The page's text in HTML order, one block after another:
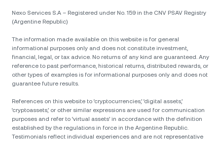
Nexo Services S.A – Registered under No. 159 in the CNV PSAV Registry
(Argentine Republic)
The information made available on this website is for general
informational purposes only and does not constitute investment,
financial, legal, or tax advice. No returns of any kind are guaranteed. Any
reference to past performance, historical returns, distributed rewards, or
other types of examples is for informational purposes only and does not
guarantee future results.
References on this website to ‘cryptocurrencies,’ ‘digital assets,’
‘cryptoassets,’ or other similar expressions are used for communication
purposes and refer to ‘virtual assets’ in accordance with the definition
established by the regulations in force in the Argentine Republic.
Testimonials reflect individual experiences and are not representative